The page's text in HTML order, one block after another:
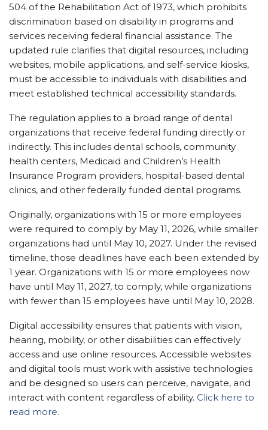
504 of the Rehabilitation Act of 1973, which prohibits
discrimination based on disability in programs and
services receiving federal financial assistance. The
updated rule clarifies that digital resources, including
websites, mobile applications, and self-service kiosks,
must be accessible to individuals with disabilities and
meet established technical accessibility standards.
The regulation applies to a broad range of dental
organizations that receive federal funding directly or
indirectly. This includes dental schools, community
health centers, Medicaid and Children’s Health
Insurance Program providers, hospital-based dental
clinics, and other federally funded dental programs.
Originally, organizations with 15 or more employees
were required to comply by May 11, 2026, while smaller
organizations had until May 10, 2027. Under the revised
timeline, those deadlines have each been extended by
1 year. Organizations with 15 or more employees now
have until May 11, 2027, to comply, while organizations
with fewer than 15 employees have until May 10, 2028.
Digital accessibility ensures that patients with vision,
hearing, mobility, or other disabilities can effectively
access and use online resources. Accessible websites
and digital tools must work with assistive technologies
and be designed so users can perceive, navigate, and
interact with content regardless of ability. Click here to
read more.